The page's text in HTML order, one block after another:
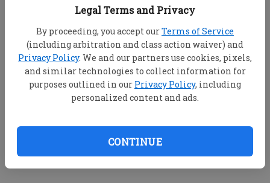
Legal Terms and Privacy
By proceeding, you accept ourTerms of Service
(including arbitration and class action waiver) and
Privacy Policy. We and our partners use cookies, pixels,
and similar technologies to collect information for
purposes outlined in our Privacy Policy, including
personalized content and ads.
CONTINUE
victory, and the Open marks his seventh event. His
approached 50 mph, and the next two days in wind
out of different directions.
He also endured a press conference in which about
half of the questions were about his personal life.
Among his chief critics has been Watson, who has
Given a chance to elaborate Wednesday, the five-
time Open champion declined.